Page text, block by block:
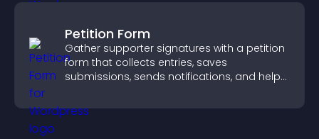
Petition Form
Gather supporter signatures with a petition
form that collects entries, saves
submissions, sends notifications, and helps